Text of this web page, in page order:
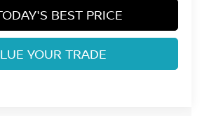
BEST PRICE
YOUR TRADE